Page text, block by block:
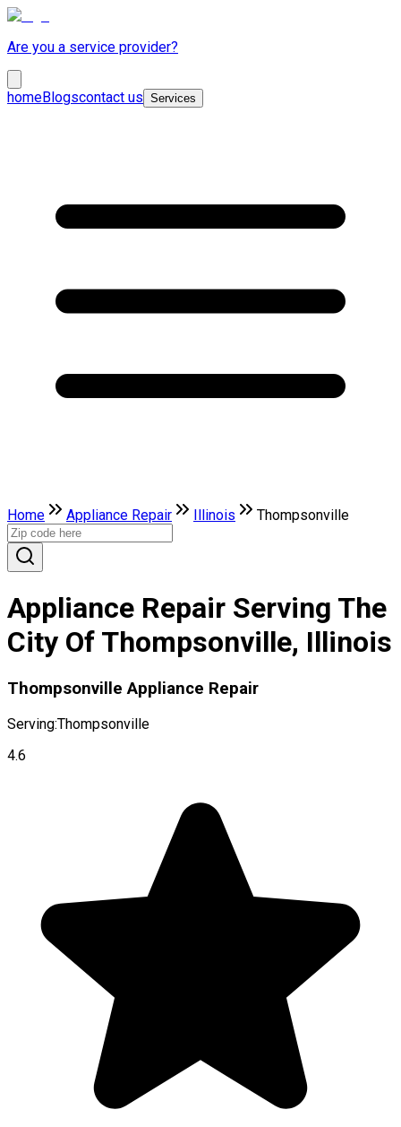
Are you a service provider?
homeBlogscontact us Services
Home Appliance Repair Illinois Thompsonville
Appliance Repair Serving The
City Of Thompsonville, Illinois
Thompsonville Appliance Repair
Serving:Thompsonville
4.6